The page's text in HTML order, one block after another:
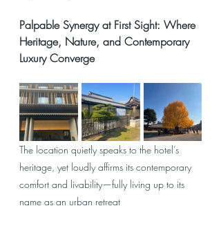
Palpable Synergy at First Sight: Where
Heritage, Nature, and Contemporary
Luxury Converge
The location quietly speaks to the hotel’s
heritage, yet loudly affirms its contemporary
comfort and livability—fully living up to its
name as an urban retreat